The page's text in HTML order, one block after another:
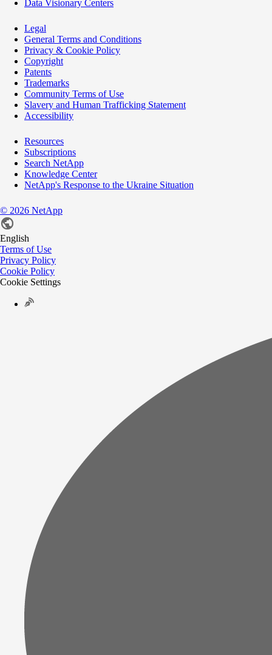
Data Visionary Centers
Legal
General Terms and Conditions
Privacy & Cookie Policy
Copyright
Patents
Trademarks
Community Terms of Use
Slavery and Human Trafficking Statement
Accessibility
Resources
Subscriptions
Search NetApp
Knowledge Center
NetApp's Response to the Ukraine Situation
© 2026 NetApp
English
Terms of Use
Privacy Policy
Cookie Policy
Cookie Settings